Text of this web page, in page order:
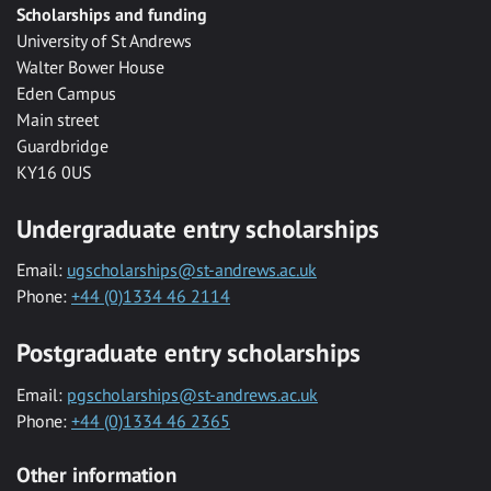
Scholarships and funding
University of St Andrews
Walter Bower House
Eden Campus
Main street
Guardbridge
KY16 0US
Undergraduate entry scholarships
Email: ugscholarships@st-andrews.ac.uk
Phone: +44 (0)1334 46 2114
Postgraduate entry scholarships
Email: pgscholarships@st-andrews.ac.uk
Phone: +44 (0)1334 46 2365
Other information